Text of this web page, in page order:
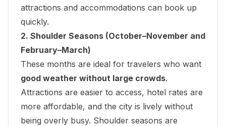
attractions and accommodations can book up
quickly.
2. Shoulder Seasons (October–November and
February–March)
These months are ideal for travelers who want
good weather without large crowds.
Attractions are easier to access, hotel rates are
more affordable, and the city is lively without
being overly busy. Shoulder seasons are